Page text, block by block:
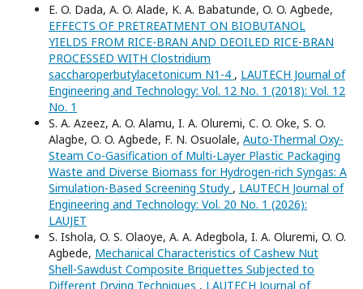
E. O. Dada, A. O. Alade, K. A. Babatunde, O. O. Agbede,
EFFECTS OF PRETREATMENT ON BIOBUTANOL
YIELDS FROM RICE-BRAN AND DEOILED RICE-BRAN
PROCESSED WITH Clostridium
saccharoperbutylacetonicum N1-4 , LAUTECH Journal of
Engineering and Technology: Vol. 12 No. 1 (2018): Vol. 12
No. 1
S. A. Azeez, A. O. Alamu, I. A. Oluremi, C. O. Oke, S. O.
Alagbe, O. O. Agbede, F. N. Osuolale, Auto-Thermal Oxy-
Steam Co-Gasification of Multi-Layer Plastic Packaging
Waste and Diverse Biomass for Hydrogen-rich Syngas: A
Simulation-Based Screening Study , LAUTECH Journal of
Engineering and Technology: Vol. 20 No. 1 (2026):
LAUJET
S. Ishola, O. S. Olaoye, A. A. Adegbola, I. A. Oluremi, O. O.
Agbede, Mechanical Characteristics of Cashew Nut
Shell-Sawdust Composite Briquettes Subjected to
Different Drying Techniques , LAUTECH Journal of